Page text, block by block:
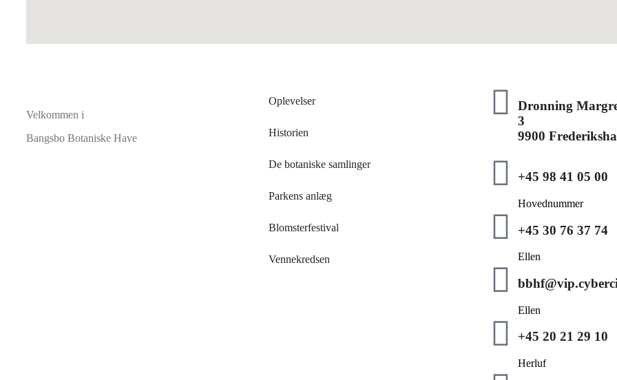
Velkommen i
Bangsbo Botaniske Have
Oplevelser
Historien
De botaniske samlinger
Parkens anlæg
Blomsterfestival
Vennekredsen
Dronning
3
9900
+45 98 41 05 00
Hovednummer
+45 30 76 37 74
Ellen
Ellen
+45 20 21 29 10
Herluf